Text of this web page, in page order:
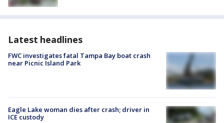
Latest headlines
FWC investigates fatal Tampa Bay boat crash
near Picnic Island Park
Eagle Lake woman dies after crash; driver in
ICE custody